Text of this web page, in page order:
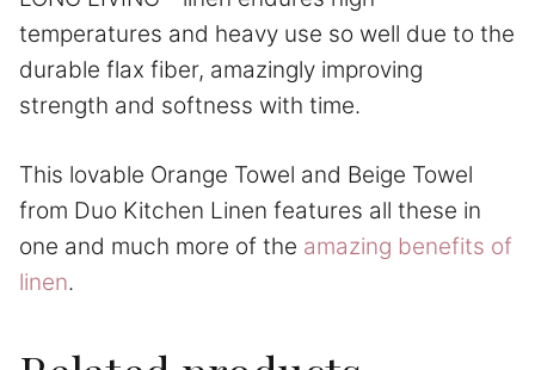
temperatures and heavy use so well due to the
durable flax fiber, amazingly improving
strength and softness with time.
This lovable Orange Towel and Beige Towel
from Duo Kitchen Linen features all these in
one and much more of the amazing benefits of
linen.